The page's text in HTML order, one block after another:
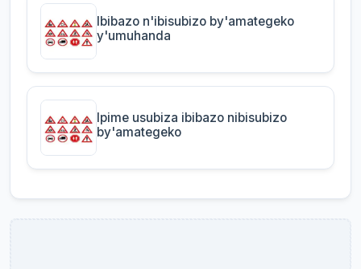
Ibibazo n'ibisubizo by'amategeko
y'umuhanda
Ipime usubiza ibibazo nibisubizo
by'amategeko